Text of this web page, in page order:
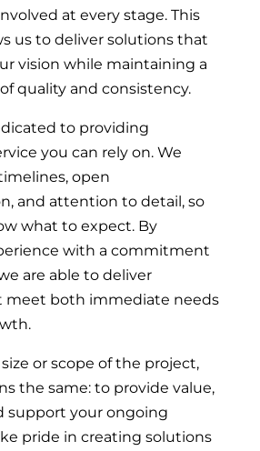
at every stage. This
us to deliver solutions that
vision while maintaining a
quality and consistency.
to providing
you can rely on. We
open
and attention to detail, so
what to expect. By
with a commitment
are able to deliver
meet both immediate needs
or scope of the project,
the same: to provide value,
support your ongoing
pride in creating solutions